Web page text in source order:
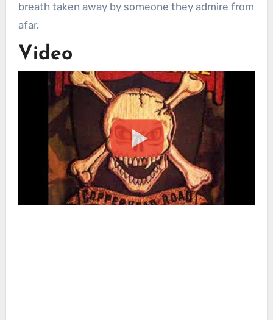
breath taken away by someone they admire from
afar.
Video